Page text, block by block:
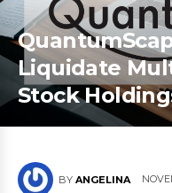
Liquidate
Stock
BY ANGELINA